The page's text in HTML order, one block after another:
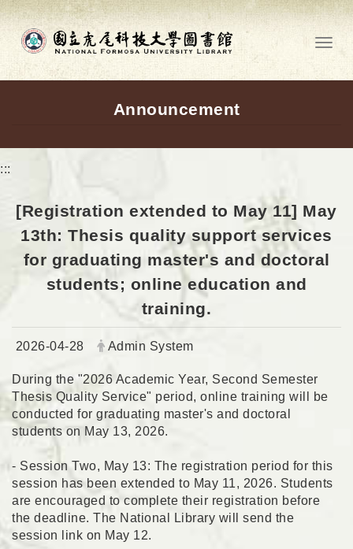
Go to main content
Announcement
:::
[Registration extended to May 11] May
13th: Thesis quality support services
for graduating master's and doctoral
students; online education and
training.
Date:
2026-04-28 Author:
Admin System
During the "2026 Academic Year, Second Semester
Thesis Quality Service" period, online training will be
conducted for graduating master's and doctoral
students on May 13, 2026.
- Session Two, May 13: The registration period for this
session has been extended to May 11, 2026. Students
are encouraged to complete their registration before
the deadline. The National Library will send the
session link on May 12.